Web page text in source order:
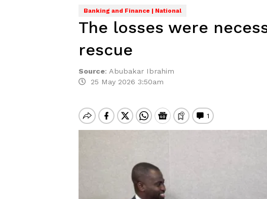
Banking and Finance | National
The losses were
rescue
Source: Abubakar Ibrahim
25 May 2026 3:50am